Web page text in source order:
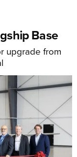
Base
upgrade from